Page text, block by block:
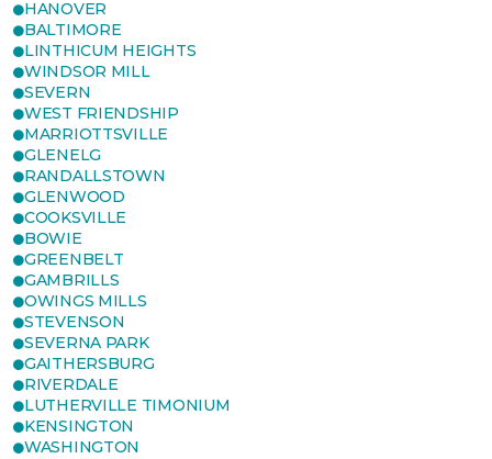
HANOVER
BALTIMORE
LINTHICUM HEIGHTS
WINDSOR MILL
SEVERN
WEST FRIENDSHIP
MARRIOTTSVILLE
GLENELG
RANDALLSTOWN
GLENWOOD
COOKSVILLE
BOWIE
GREENBELT
GAMBRILLS
OWINGS MILLS
STEVENSON
SEVERNA PARK
GAITHERSBURG
RIVERDALE
LUTHERVILLE TIMONIUM
KENSINGTON
WASHINGTON